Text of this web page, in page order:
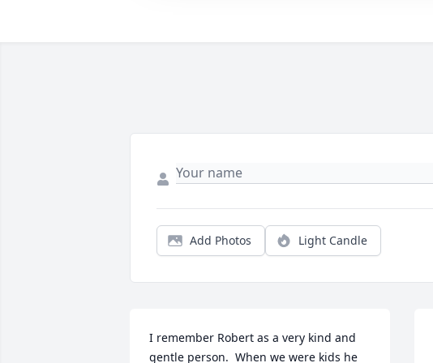
Add Photos Light Candle
I remember Robert as a very kind and
gentle person.  When we were kids he